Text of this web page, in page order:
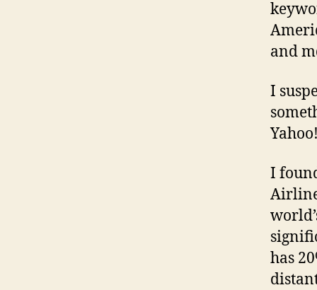
and
I
I
has